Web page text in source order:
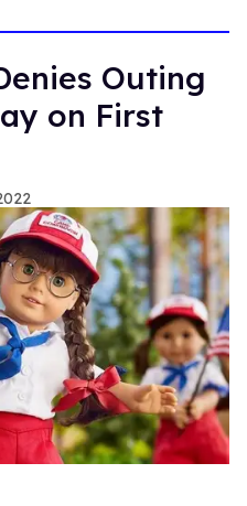
Outing
on First